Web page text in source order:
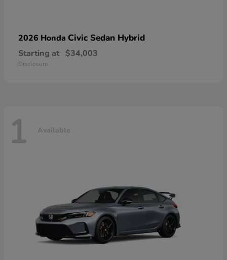
2026 Honda Civic Sedan Hybrid
Starting at $34,003
Disclosure
1 Available